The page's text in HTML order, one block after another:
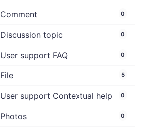
Comment 0
Discussion topic 0
User support FAQ 0
File 5
User support Contextual help 0
Photos 0